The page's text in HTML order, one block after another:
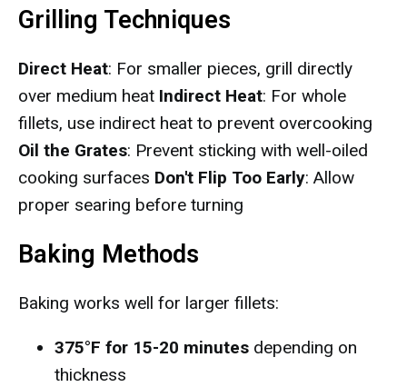
Grilling Techniques
Direct Heat: For smaller pieces, grill directly
over medium heat Indirect Heat: For whole
fillets, use indirect heat to prevent overcooking
Oil the Grates: Prevent sticking with well-oiled
cooking surfaces Don't Flip Too Early: Allow
proper searing before turning
Baking Methods
Baking works well for larger fillets:
375°F for 15-20 minutes depending on
thickness